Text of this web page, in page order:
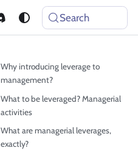
Search
Why introducing leverage to
management?
What to be leveraged? Managerial
activities
What are managerial leverages,
exactly?